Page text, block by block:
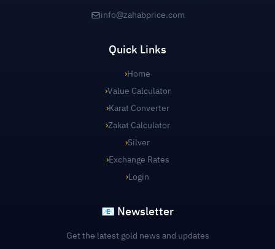
info@zahabprice.com
Quick Links
›Home
›Value Calculator
›Karat Converter
›Zakat Calculator
›Silver
›Exchange Rates
›Login
📧 Newsletter
Get the latest gold news and updates